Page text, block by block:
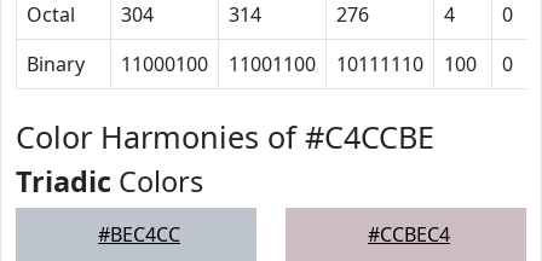
Octal
304 314 276 4 0
Binary
11000100 11001100 10111110 100 0
Color Harmonies of #C4CCBE
Triadic Colors
#BEC4CC #CCBEC4